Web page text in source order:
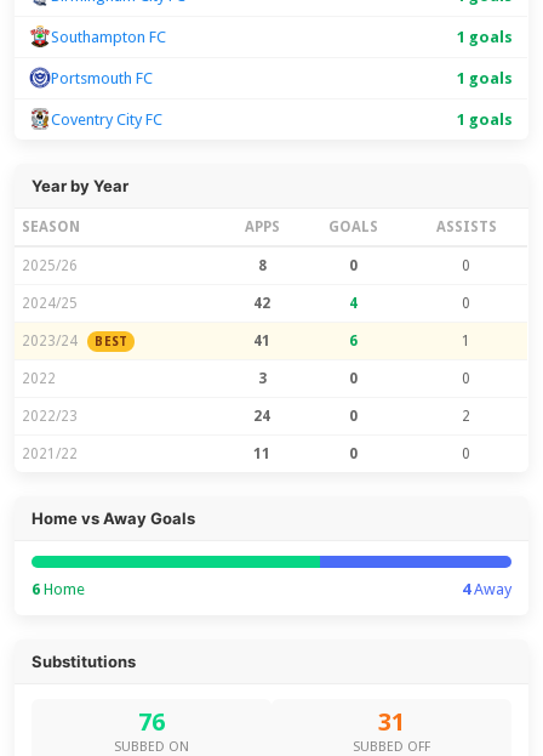
Southampton FC 1 goals
Portsmouth FC 1 goals
Coventry City FC 1 goals
Year by Year
SEASON APPS GOALS ASSISTS
2025/26 8 0 0
2024/25 42 4 0
2023/24 BEST 41 6 1
2022 3 0 0
2022/23 24 0 2
2021/22 11 0 0
Home vs Away Goals
6 Home 4Away
Substitutions
76
SUBBED ON
31
SUBBED OFF